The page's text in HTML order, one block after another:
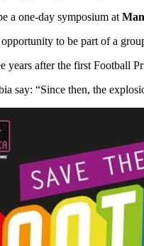
a one-day symposium at
to be part of a
years after the first Football
say: “Since then, the